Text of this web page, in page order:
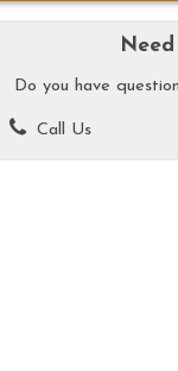
Do you have
Call Us